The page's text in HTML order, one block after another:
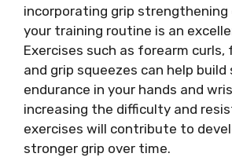
incorporating grip strengthening
your training routine is an
Exercises such as forearm curls,
and grip squeezes can help
endurance in your hands and
increasing the difficulty and
exercises will contribute to
stronger grip over time.